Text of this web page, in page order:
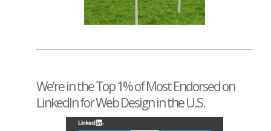
We’re in the Top 1% of Most Endorsed on
LinkedIn for Web Design in the U.S.